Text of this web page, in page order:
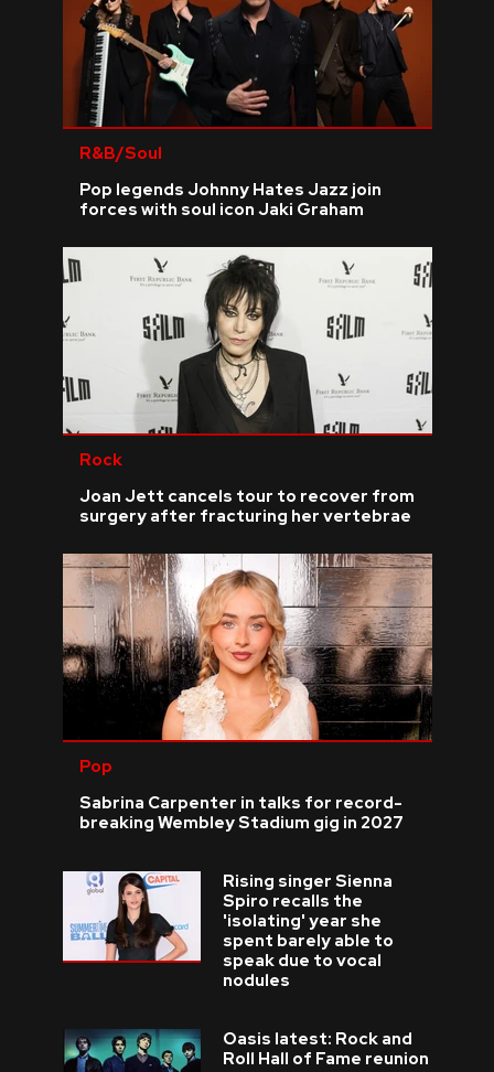
R&B/Soul
Pop legends Johnny Hates Jazz join
forces with soul icon Jaki Graham
Rock
Joan Jett cancels tour to recover from
surgery after fracturing her vertebrae
Pop
Sabrina Carpenter in talks for record-
breaking Wembley Stadium gig in 2027
Rising singer Sienna
Spiro recalls the
'isolating' year she
spent barely able to
speak due to vocal
nodules
Oasis latest: Rock and
Roll Hall of Fame reunion